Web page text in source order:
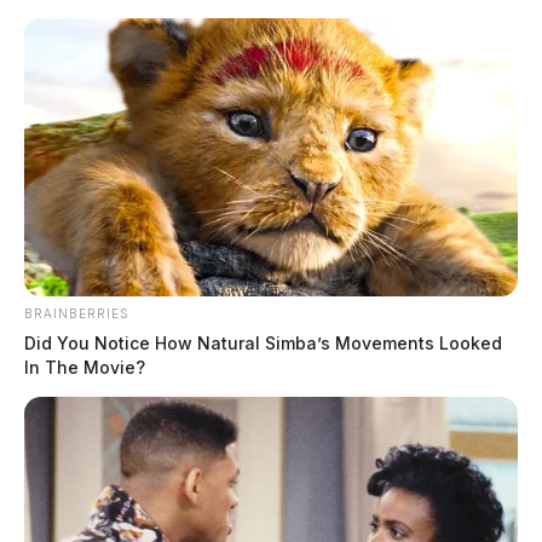
Scioto
Valley
Guardian
Franklin Furnace
BRAINBERRIES
Did You Notice How Natural Simba’s Movements Looked
In The Movie?